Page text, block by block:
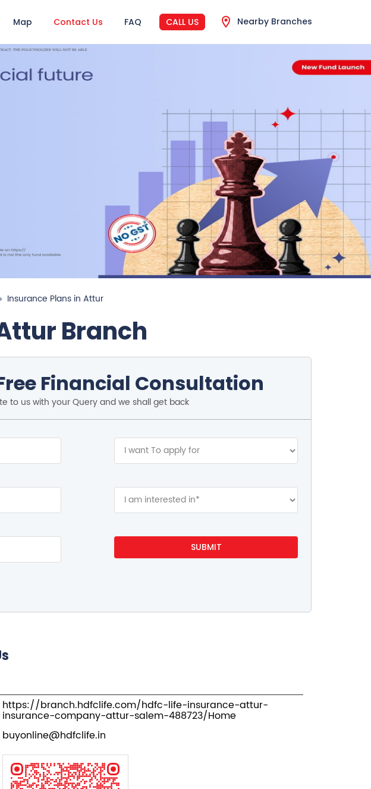
Map Contact Us FAQ CALL US Nearby Branches
Insurance Plans in Attur
Branch
Financial Consultation
to us with your Query and we shall get back
https://branch.hdfclife.com/hdfc-life-insurance-attur-
insurance-company-attur-salem-488723/Home
buyonline@hdfclife.in